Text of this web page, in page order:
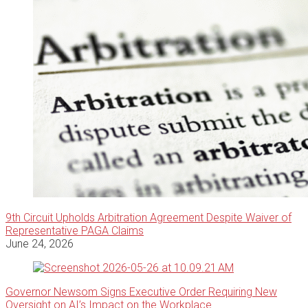
9th Circuit Upholds Arbitration Agreement Despite Waiver of
Representative PAGA Claims
June 24, 2026
Governor Newsom Signs Executive Order Requiring New
Oversight on AI’s Impact on the Workplace